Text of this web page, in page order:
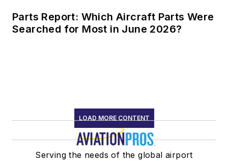
Parts Report: Which Aircraft Parts Were
Searched for Most in June 2026?
LOAD MORE CONTENT
Serving the needs of the global airport